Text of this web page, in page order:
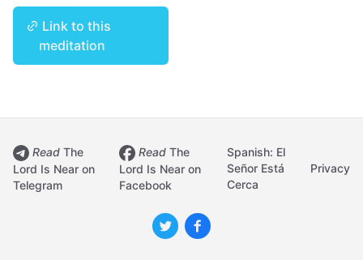
Link to this
meditation
Read The
Lord Is Near on
Telegram
Read The
Lord Is Near on
Facebook
Spanish: El
Señor Está
Cerca
Privacy